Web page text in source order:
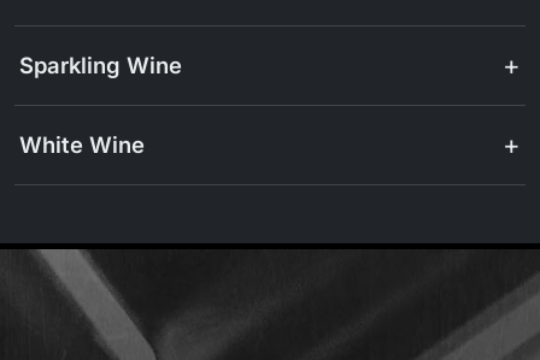
Sparkling Wine
White Wine